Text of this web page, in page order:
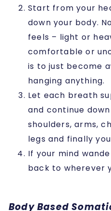
Start from your
down your body.
feels – light or
comfortable or
is to just become
hanging anything.
Let each breath
and continue
shoulders, arms,
legs and finally
If your mind
back to wherever
Body Based